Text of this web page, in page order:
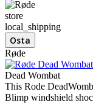
store
local_shipping
Røde
Dead Wombat
This Rode
Blimp windshield